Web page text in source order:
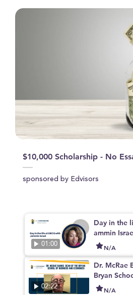
$10,000 Scholarship - No
sponsored by Edvisors
01:00
Day in the
ammin
N/A
02:22
Dr. McRae Banks
Bryan
Economics
N/A